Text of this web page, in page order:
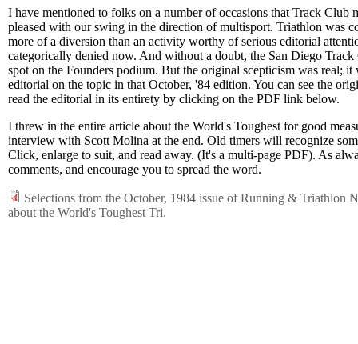
I have mentioned to folks on a number of occasions that Track Club
pleased with our swing in the direction of multisport. Triathlon was
more of a diversion than an activity worthy of serious editorial
categorically denied now. And without a doubt, the San Diego Track
spot on the Founders podium. But the original scepticism was real; it
editorial on the topic in that October, '84 edition. You can see the
read the editorial in its entirety by clicking on the PDF link below.
I threw in the entire article about the World's Toughest for good
interview with Scott Molina at the end. Old timers will recognize
Click, enlarge to suit, and read away. (It's a multi-page PDF). As
comments, and encourage you to spread the word.
Selections from the October, 1984 issue of Running & Triathlon
about the World's Toughest Tri.